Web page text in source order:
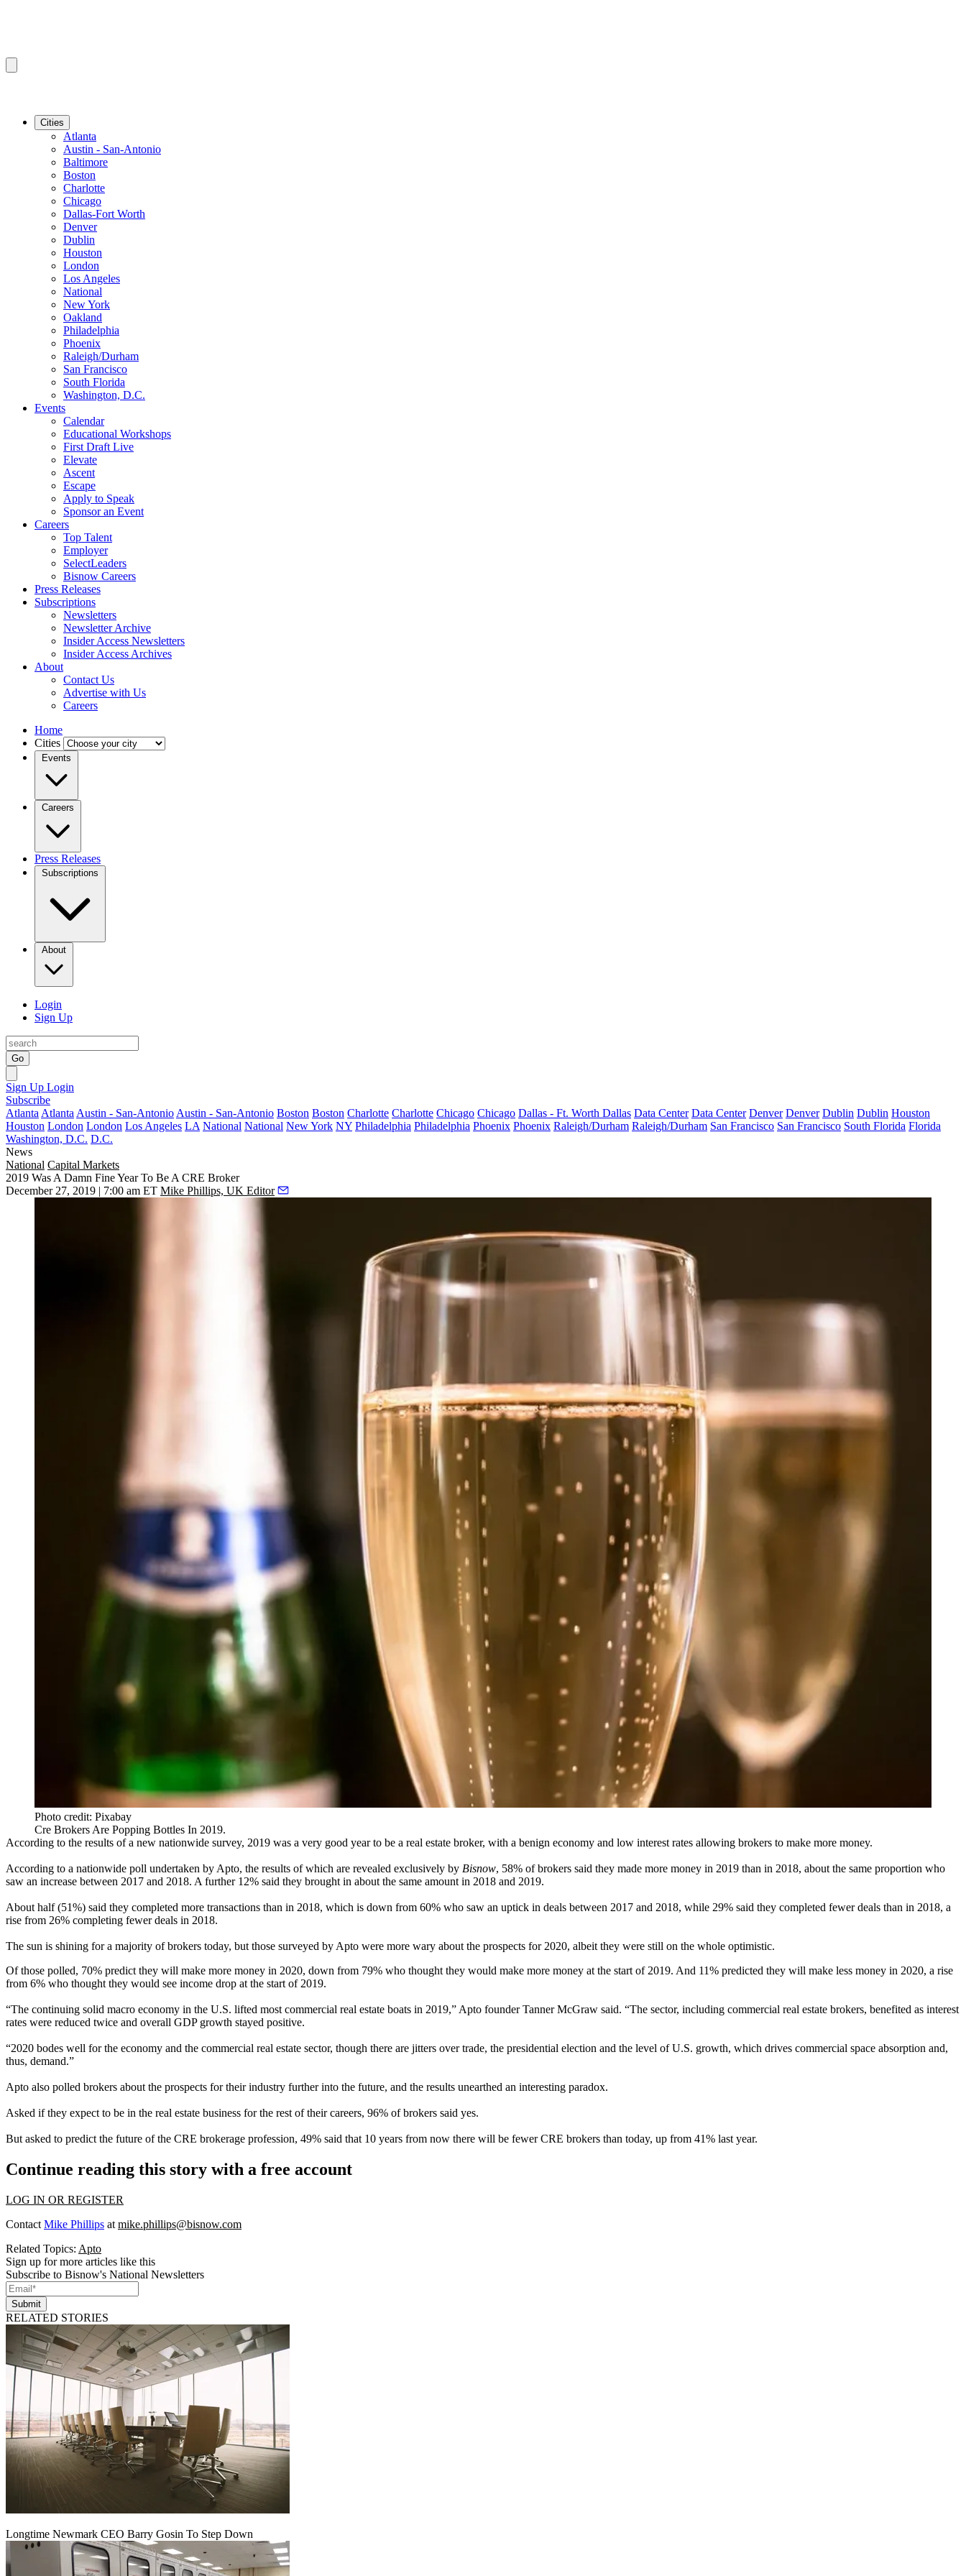
Cities
Atlanta
Austin - San-Antonio
Baltimore
Boston
Charlotte
Chicago
Dallas-Fort Worth
Denver
Dublin
Houston
London
Los Angeles
National
New York
Oakland
Philadelphia
Phoenix
Raleigh/Durham
San Francisco
South Florida
Washington, D.C.
Events
Calendar
Educational Workshops
First Draft Live
Elevate
Ascent
Escape
Apply to Speak
Sponsor an Event
Careers
Top Talent
Employer
SelectLeaders
Bisnow Careers
Press Releases
Subscriptions
Newsletters
Newsletter Archive
Insider Access Newsletters
Insider Access Archives
About
Contact Us
Advertise with Us
Careers
Home
Cities
Events
Careers
Press Releases
Subscriptions
About
Login
Sign Up
Go
Sign Up Login
Subscribe
Atlanta Atlanta Austin - San-Antonio Austin - San-Antonio Boston Boston Charlotte Charlotte Chicago Chicago Dallas - Ft. Worth Dallas Data Center Data Center Denver Denver Dublin Dublin Houston
Houston London London Los Angeles LA National National New York NY Philadelphia Philadelphia Phoenix Phoenix Raleigh/Durham Raleigh/Durham San Francisco San Francisco South Florida Florida
Washington, D.C. D.C.
News
National Capital Markets
2019 Was A Damn Fine Year To Be A CRE Broker
December 27, 2019 | 7:00 am ET Mike Phillips, UK Editor
Photo credit: Pixabay
Cre Brokers Are Popping Bottles In 2019.
According to the results of a new nationwide survey, 2019 was a very good year to be a real estate broker, with a benign economy and low interest rates allowing brokers to make more money.
According to a nationwide poll undertaken by Apto, the results of which are revealed exclusively by Bisnow, 58% of brokers said they made more money in 2019 than in 2018, about the same proportion who
saw an increase between 2017 and 2018. A further 12% said they brought in about the same amount in 2018 and 2019.
About half (51%) said they completed more transactions than in 2018, which is down from 60% who saw an uptick in deals between 2017 and 2018, while 29% said they completed fewer deals than in 2018, a
rise from 26% completing fewer deals in 2018.
The sun is shining for a majority of brokers today, but those surveyed by Apto were more wary about the prospects for 2020, albeit they were still on the whole optimistic.
Of those polled, 70% predict they will make more money in 2020, down from 79% who thought they would make more money at the start of 2019. And 11% predicted they will make less money in 2020, a rise
from 6% who thought they would see income drop at the start of 2019.
“The continuing solid macro economy in the U.S. lifted most commercial real estate boats in 2019,” Apto founder Tanner McGraw said. “The sector, including commercial real estate brokers, benefited as interest
rates were reduced twice and overall GDP growth stayed positive.
“2020 bodes well for the economy and the commercial real estate sector, though there are jitters over trade, the presidential election and the level of U.S. growth, which drives commercial space absorption and,
thus, demand.”
Apto also polled brokers about the prospects for their industry further into the future, and the results unearthed an interesting paradox.
Asked if they expect to be in the real estate business for the rest of their careers, 96% of brokers said yes.
But asked to predict the future of the CRE brokerage profession, 49% said that 10 years from now there will be fewer CRE brokers than today, up from 41% last year.
Continue reading this story with a free account
LOG IN OR REGISTER
Contact Mike Phillips at mike.phillips@bisnow.com
Related Topics: Apto
Sign up for more articles like this
Subscribe to Bisnow's National Newsletters
Submit
RELATED STORIES
Longtime Newmark CEO Barry Gosin To Step Down